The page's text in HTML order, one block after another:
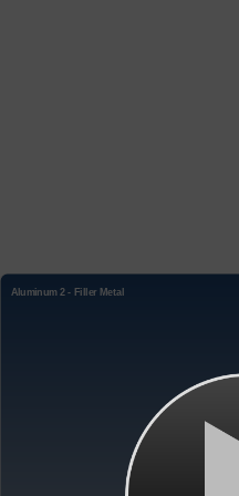
Aluminum 2 - Filler Metal